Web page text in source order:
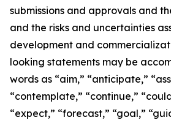
submissions and approvals and
and the risks and uncertainties
development and
looking statements may be
words as “aim,” “anticipate,”
“contemplate,” “continue,”
“expect,” “forecast,” “goal,”